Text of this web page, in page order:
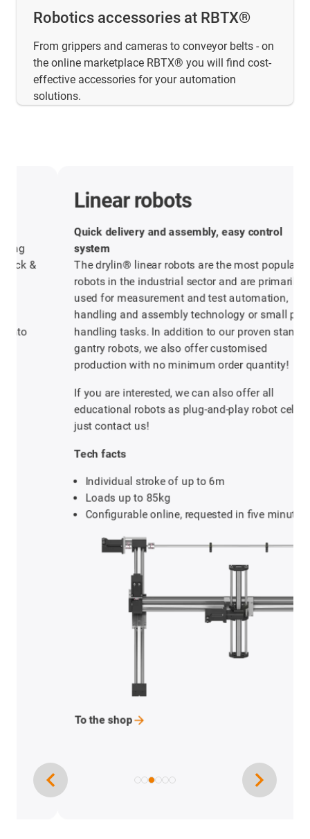
Robotics accessories at RBTX®
From grippers and cameras to conveyor belts - on
the online marketplace RBTX® you will find cost-
effective accessories for your automation
solutions.
Linear robots
Quick delivery and assembly, easy control
The drylin® linear robots are the most popular
robots in the industrial sector and are primarily
used for measurement and test automation,
handling and assembly technology or small parts
handling tasks. In addition to our proven standard
gantry robots, we also offer customised
production with no minimum order quantity!
If you are interested, we can also offer all
educational robots as plug-and-play robot cells,
just contact us!
Tech facts
Individual stroke of up to 6m
Loads up to 85kg
Configurable online, requested in five minutes
shop